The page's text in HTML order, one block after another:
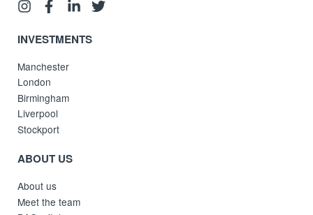
INVESTMENTS
Manchester
London
Birmingham
Liverpool
Stockport
ABOUT US
About us
Meet the team